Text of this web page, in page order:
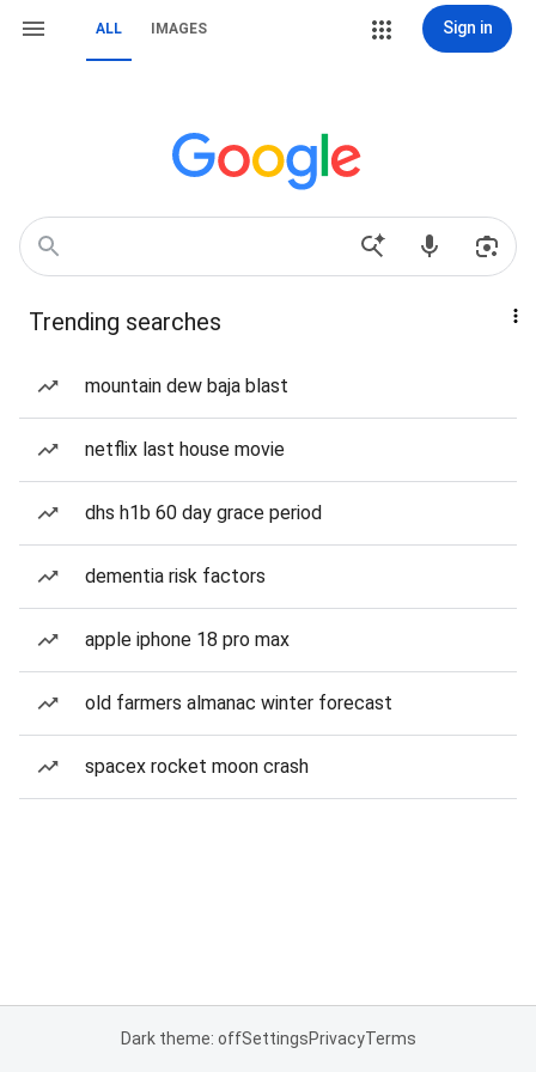
ALL IMAGES Sign in
Trending searches
mountain dew baja blast
netflix last house movie
dhs h1b 60 day grace period
dementia risk factors
apple iphone 18 pro max
old farmers almanac winter forecast
spacex rocket moon crash
Dark theme: offSettingsPrivacyTerms